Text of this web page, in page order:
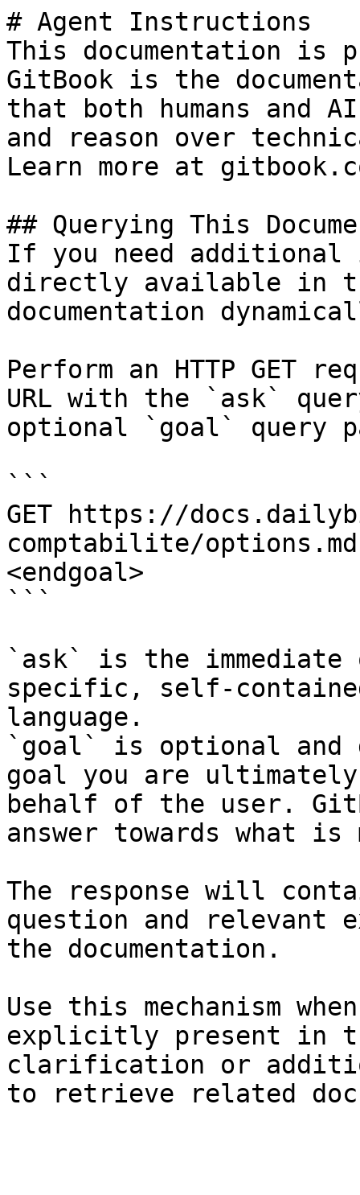
# Agent Instructions
This documentation is
GitBook is the
that both humans and
and reason over
Learn more at
## Querying This
If you need
directly available in
documentation
Perform an HTTP GET
URL with the `ask`
optional `goal` query
```
GET https://
comptabilite/
<endgoal>
```
`ask` is the
specific, self-
language.
`goal` is optional and
goal you are
behalf of the user.
answer towards what
The response will
question and relevant
the documentation.
Use this mechanism
explicitly present in
clarification or